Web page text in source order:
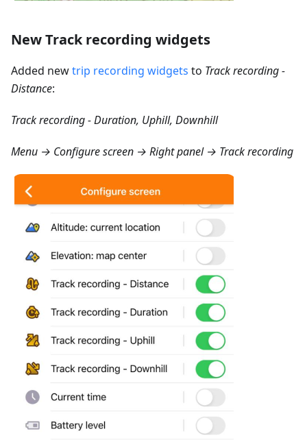
New Track recording widgets
Added newtrip recording widgets to Track recording -
Distance:
Track recording - Duration, Uphill, Downhill
Menu → Configure screen → Right panel → Track recording